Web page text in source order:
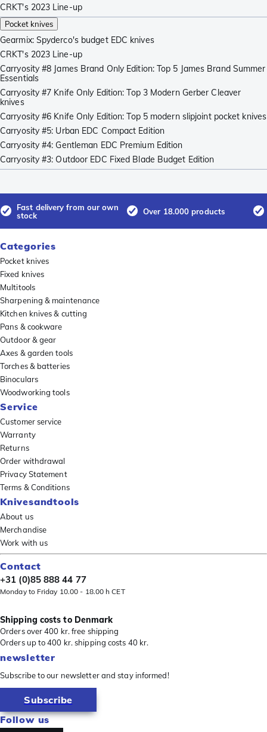
CRKT's 2023 Line-up
Pocket knives
Gearmix: Spyderco's budget EDC knives
CRKT's 2023 Line-up
Carryosity #8 James Brand Only Edition: Top 5 James Brand Summer
Essentials
Carryosity #7 Knife Only Edition: Top 3 Modern Gerber Cleaver
knives
Carryosity #6 Knife Only Edition: Top 5 modern slipjoint pocket knives
Carryosity #5: Urban EDC Compact Edition
Carryosity #4: Gentleman EDC Premium Edition
Carryosity #3: Outdoor EDC Fixed Blade Budget Edition
Fast delivery from our own
stock
Over 18.000 products
Categories
Pocket knives
Fixed knives
Multitools
Sharpening & maintenance
Kitchen knives & cutting
Pans & cookware
Outdoor & gear
Axes & garden tools
Torches & batteries
Binoculars
Woodworking tools
Service
Customer service
Warranty
Returns
Order withdrawal
Privacy Statement
Terms & Conditions
Knivesandtools
About us
Merchandise
Work with us
Contact
+31 (0)85 888 44 77
Monday to Friday 10.00 - 18.00 h CET
Shipping costs to Denmark
Orders over 400 kr. free shipping
Orders up to 400 kr. shipping costs 40 kr.
newsletter
Subscribe to our newsletter and stay informed!
Subscribe
Follow us